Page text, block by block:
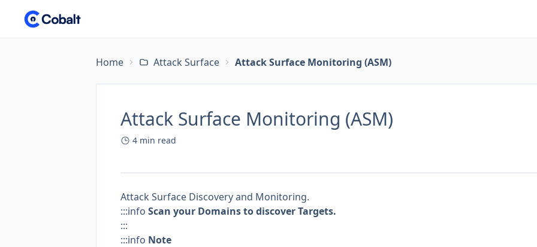
Home Attack Surface Attack Surface Monitoring (ASM)
Attack Surface Monitoring (ASM)
4 min read
Attack Surface Discovery and Monitoring.
:::info Scan your Domains to discover Targets.
:::
:::info Note